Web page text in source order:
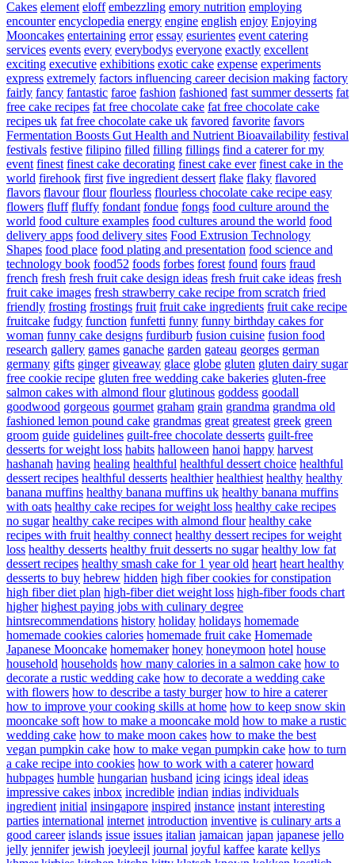
Cakes element eloff embezzling emory nutrition employing
encounter encyclopedia energy engine english enjoy Enjoying
Mooncakes entertaining error essay esurientes event catering
services events every everybodys everyone exactly excellent
exciting executive exhibitions exotic cake expense experiments
express extremely factors influencing career decision making factory
fairly fancy fantastic faroe fashion fashioned fast summer desserts fat
free cake recipes fat free chocolate cake fat free chocolate cake
recipes uk fat free chocolate cake uk favored favorite favors
Fermentation Boosts Gut Health and Nutrient Bioavailability festival
festivals festive filipino filled filling fillings find a caterer for my
event finest finest cake decorating finest cake ever finest cake in the
world firehook first five ingredient dessert flake flaky flavored
flavors flavour flour flourless flourless chocolate cake recipe easy
flowers fluff fluffy fondant fondue fongs food culture around the
world food culture examples food cultures around the world food
delivery apps food delivery sites Food Extrusion Technology
Shapes food place food plating and presentation food science and
technology book food52 foods forbes forest found fours fraud
french fresh fresh fruit cake design ideas fresh fruit cake ideas fresh
fruit cake images fresh strawberry cake recipe from scratch fried
friendly frosting frostings fruit fruit cake ingredients fruit cake recipe
fruitcake fudgy function funfetti funny funny birthday cakes for
woman funny cake designs furdiburb fusion cuisine fusion food
research gallery games ganache garden gateau georges german
germany gifts ginger giveaway glace globe gluten gluten dairy sugar
free cookie recipe gluten free wedding cake bakeries gluten-free
salmon cakes with almond flour glutinous goddess goodall
goodwood gorgeous gourmet graham grain grandma grandma old
fashioned lemon pound cake grandmas great greatest greek green
groom guide guidelines guilt-free chocolate desserts guilt-free
desserts for weight loss habits halloween hanoi happy harvest
hashanah having healing healthful healthful dessert choice healthful
dessert recipes healthful desserts healthier healthiest healthy healthy
banana muffins healthy banana muffins uk healthy banana muffins
with oats healthy cake recipes for weight loss healthy cake recipes
no sugar healthy cake recipes with almond flour healthy cake
recipes with fruit healthy connect healthy dessert recipes for weight
loss healthy desserts healthy fruit desserts no sugar healthy low fat
dessert recipes healthy smash cake for 1 year old heart heart healthy
desserts to buy hebrew hidden high fiber cookies for constipation
high fiber diet plan high-fiber diet weight loss high-fiber foods chart
higher highest paying jobs with culinary degree
hintsrecommendations history holiday holidays homemade
homemade cookies calories homemade fruit cake Homemade
Japanese Mooncake homemaker honey honeymoon hotel house
household households how many calories in a salmon cake how to
decorate a rustic wedding cake how to decorate a wedding cake
with flowers how to describe a tasty burger how to hire a caterer
how to improve your cooking skills at home how to keep snow skin
mooncake soft how to make a mooncake mold how to make a rustic
wedding cake how to make moon cakes how to make the best
vegan pumpkin cake how to make vegan pumpkin cake how to turn
a cake recipe into cookies how to work with a caterer howard
hubpages humble hungarian husband icing icings ideal ideas
impressive cakes inbox incredible indian indias individuals
ingredient initial insingapore inspired instance instant interesting
parties international internet introduction inventive is culinary arts a
good career islands issue issues italian jamaican japan japanese jello
jelly jennifer jewish joeyleejl journal joyful kaffee karate kellys